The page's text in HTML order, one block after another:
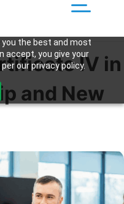
the best and most
accept, you give your
our privacy policy.IV in
and New